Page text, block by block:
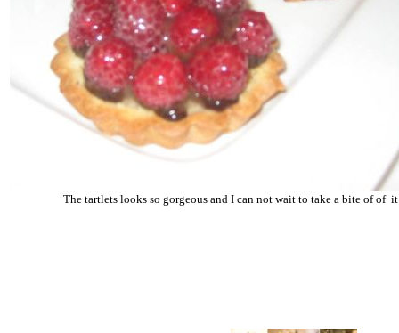
The tartlets looks so gorgeous and I can not wait to take a bite of of